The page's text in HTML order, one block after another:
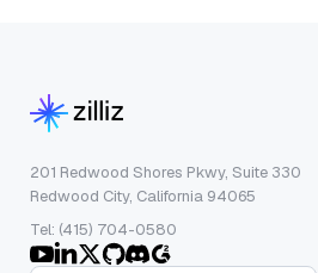
201 Redwood Shores Pkwy, Suite 330
Redwood City, California 94065
Tel: (415) 704-0580